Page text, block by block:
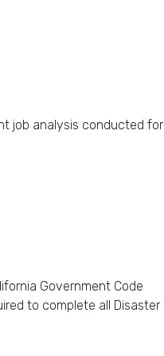
job analysis conducted for
Government Code
to complete all Disaster